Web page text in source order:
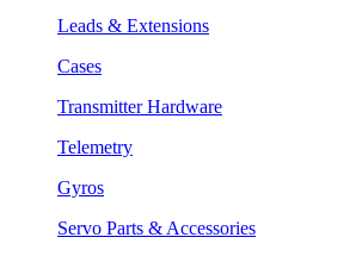
Leads & Extensions
Cases
Transmitter Hardware
Telemetry
Gyros
Servo Parts & Accessories